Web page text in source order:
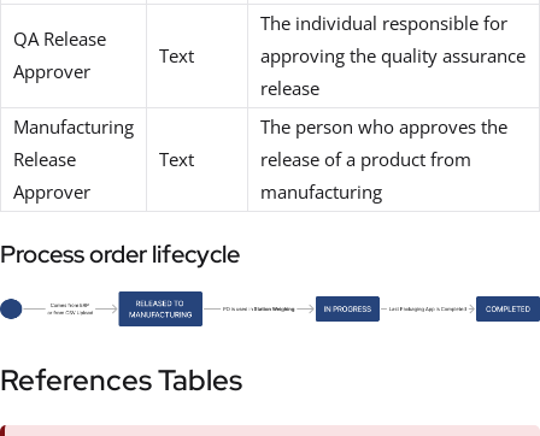
QA Release
Approver
Text
The individual responsible for
approving the quality assurance
release
Manufacturing
Release
Approver
Text
The person who approves the
release of a product from
manufacturing
Process order lifecycle
References Tables